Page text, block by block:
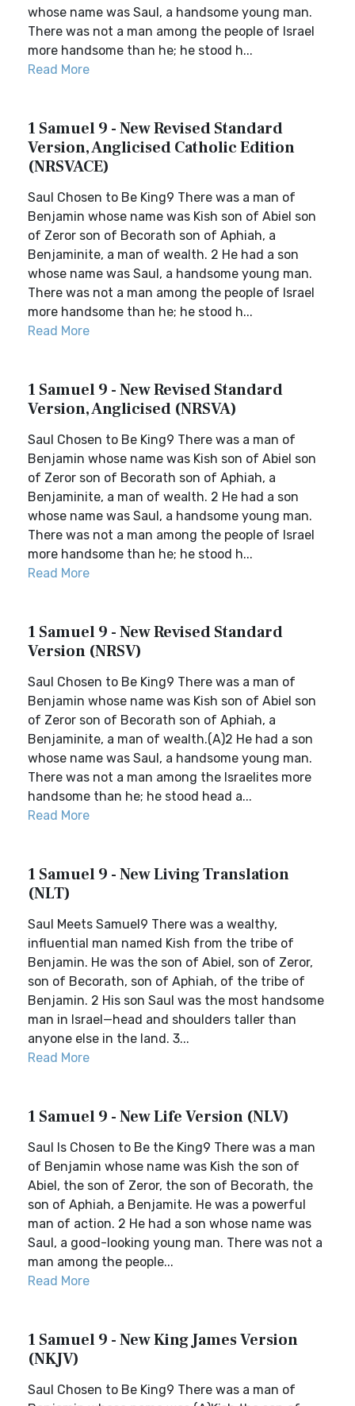
whose name was Saul, a handsome young man.
There was not a man among the people of Israel
more handsome than he; he stood h...
Read More
1 Samuel 9 - New Revised Standard
Version, Anglicised Catholic Edition
(NRSVACE)
Saul Chosen to Be King9 There was a man of
Benjamin whose name was Kish son of Abiel son
of Zeror son of Becorath son of Aphiah, a
Benjaminite, a man of wealth. 2 He had a son
whose name was Saul, a handsome young man.
There was not a man among the people of Israel
more handsome than he; he stood h...
Read More
1 Samuel 9 - New Revised Standard
Version, Anglicised (NRSVA)
Saul Chosen to Be King9 There was a man of
Benjamin whose name was Kish son of Abiel son
of Zeror son of Becorath son of Aphiah, a
Benjaminite, a man of wealth. 2 He had a son
whose name was Saul, a handsome young man.
There was not a man among the people of Israel
more handsome than he; he stood h...
Read More
1 Samuel 9 - New Revised Standard
Version (NRSV)
Saul Chosen to Be King9 There was a man of
Benjamin whose name was Kish son of Abiel son
of Zeror son of Becorath son of Aphiah, a
Benjaminite, a man of wealth.(A)2 He had a son
whose name was Saul, a handsome young man.
There was not a man among the Israelites more
handsome than he; he stood head a...
Read More
1 Samuel 9 - New Living Translation
(NLT)
Saul Meets Samuel9 There was a wealthy,
influential man named Kish from the tribe of
Benjamin. He was the son of Abiel, son of Zeror,
son of Becorath, son of Aphiah, of the tribe of
Benjamin. 2 His son Saul was the most handsome
man in Israel—head and shoulders taller than
anyone else in the land. 3...
Read More
1 Samuel 9 - New Life Version (NLV)
Saul Is Chosen to Be the King9 There was a man
of Benjamin whose name was Kish the son of
Abiel, the son of Zeror, the son of Becorath, the
son of Aphiah, a Benjamite. He was a powerful
man of action. 2 He had a son whose name was
Saul, a good-looking young man. There was not a
man among the people...
Read More
1 Samuel 9 - New King James Version
(NKJV)
Saul Chosen to Be King9 There was a man of